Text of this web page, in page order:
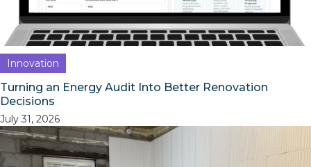
Innovation
Turning an Energy Audit Into Better Renovation
Decisions
July 31, 2026